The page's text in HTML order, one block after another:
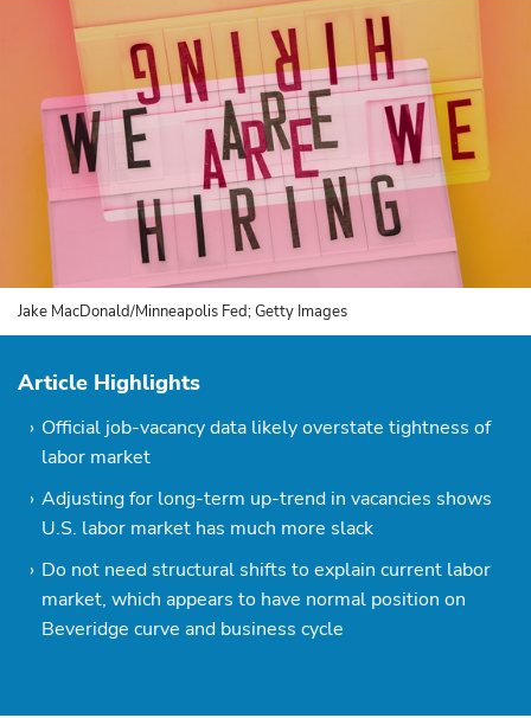
Jake MacDonald/Minneapolis Fed; Getty Images
Article Highlights
Official job-vacancy data likely overstate tightness of
labor market
Adjusting for long-term up-trend in vacancies shows
U.S. labor market has much more slack
Do not need structural shifts to explain current labor
market, which appears to have normal position on
Beveridge curve and business cycle